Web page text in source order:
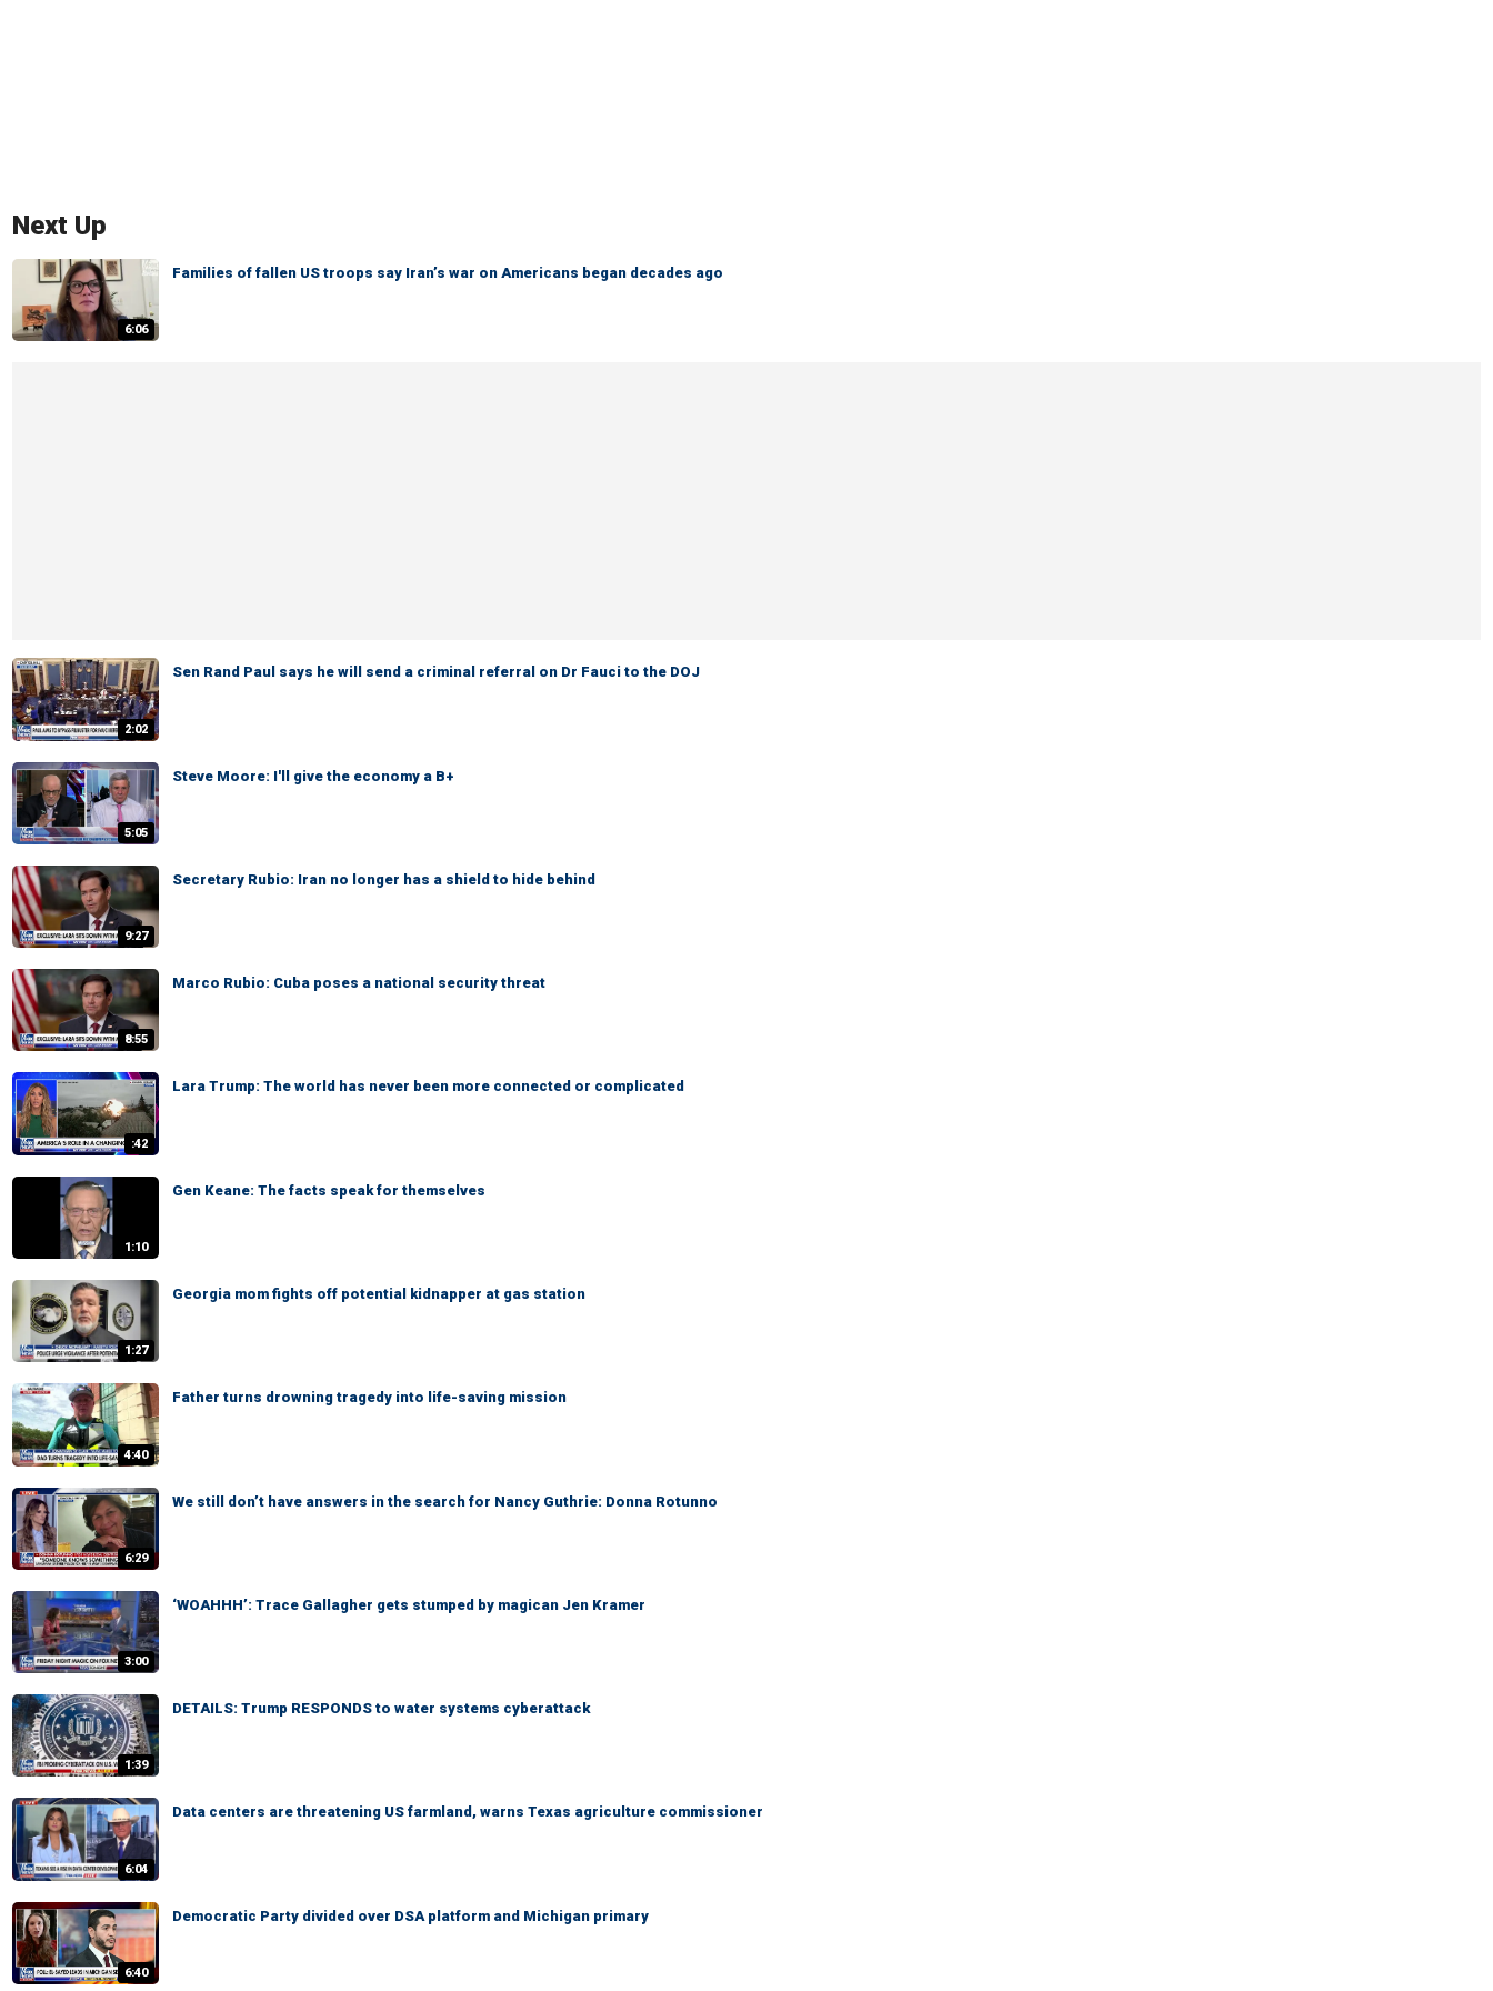
Next Up
6:06
Families of fallen US troops say Iran’s war on Americans began decades ago
2:02
Sen Rand Paul says he will send a criminal referral on Dr Fauci to the DOJ
5:05
Steve Moore: I'll give the economy a B+
9:27
Secretary Rubio: Iran no longer has a shield to hide behind
8:55
Marco Rubio: Cuba poses a national security threat
:42
Lara Trump: The world has never been more connected or complicated
1:10
Gen Keane: The facts speak for themselves
1:27
Georgia mom fights off potential kidnapper at gas station
4:40
Father turns drowning tragedy into life-saving mission
6:29
We still don’t have answers in the search for Nancy Guthrie: Donna Rotunno
3:00
‘WOAHHH’: Trace Gallagher gets stumped by magican Jen Kramer
1:39
DETAILS: Trump RESPONDS to water systems cyberattack
6:04
Data centers are threatening US farmland, warns Texas agriculture commissioner
6:40
Democratic Party divided over DSA platform and Michigan primary